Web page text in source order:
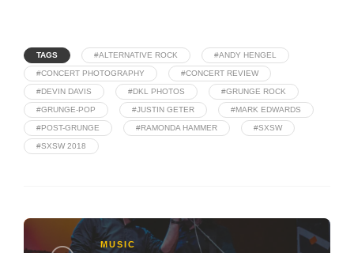
TAGS #ALTERNATIVE ROCK #ANDY HENGEL
#CONCERT PHOTOGRAPHY #CONCERT REVIEW
#DEVIN DAVIS #DKL PHOTOS #GRUNGE ROCK
#GRUNGE-POP #JUSTIN GETER #MARK EDWARDS
#POST-GRUNGE #RAMONDA HAMMER #SXSW
#SXSW 2018
MUSIC